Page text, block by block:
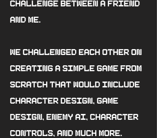
challenge between a friend
and me.
We challenged each other on
creating a simple game from
scratch that would include
character design, game
design, enemy AI, character
controls, and much more.